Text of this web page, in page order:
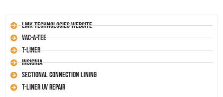
LMK Technologies Website
Vac-A-Tee
T-Liner
Insignia
Sectional Connection Lining
T-Liner UV Repair